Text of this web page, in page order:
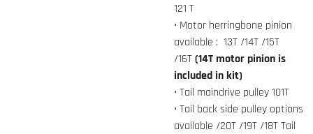
121 T
• Motor herringbone pinion
available : 13T /14T /15T
/16T(14T motor pinion is
included in kit)
• Tail maindrive pulley 101T
• Tail back side pulley options
available /20T /19T /18T Tail